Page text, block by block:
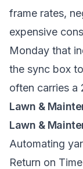
frame rates,
expensive
Monday that
the sync box
often carries a
Lawn &
Lawn &
Automating
Return on